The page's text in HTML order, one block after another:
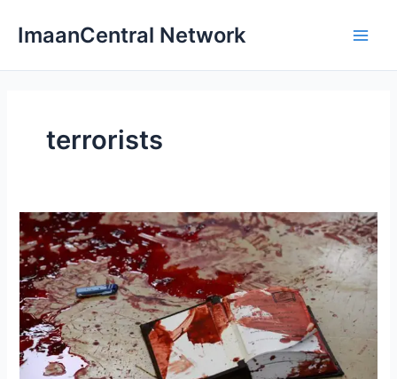
ImaanCentral Network
terrorists